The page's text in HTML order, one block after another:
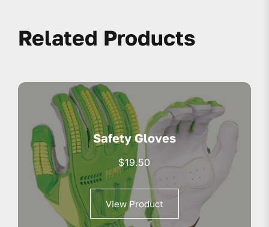
Related Products
Safety Gloves
$19.50
View Product